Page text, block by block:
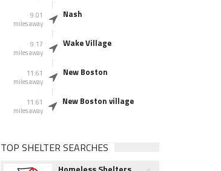
9.01
miles away
Nash
9.17
miles away
Wake Village
11.61
miles away
New Boston
11.61
miles away
New Boston village
TOP SHELTER SEARCHES